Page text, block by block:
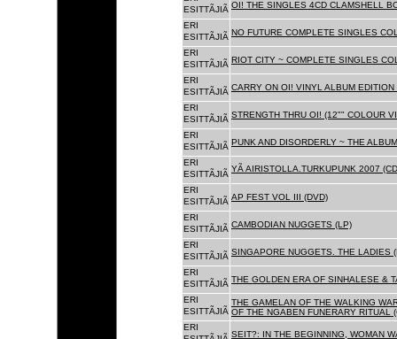
ESITTÃJIÃ OI! THE SINGLES 4CD CLAMSHELL
ERI
ESITTÃJIÃ NO FUTURE COMPLETE SINGLES
ERI
ESITTÃJIÃ RIOT CITY ~ COMPLETE SINGLES
ERI
ESITTÃJIÃ CARRY ON OI! VINYL ALBUM EDITION
ERI
ESITTÃJIÃ STRENGTH THRU OI! (12"" COLOUR
ERI
ESITTÃJIÃ PUNK AND DISORDERLY ~ THE
ERI
ESITTÃJIÃ
YÃ AIRISTOLLA.TURKUPUNK 2007
ERI
ESITTÃJIÃ AP FEST VOL III (DVD)
ERI
ESITTÃJIÃ CAMBODIAN NUGGETS (LP)
ERI
ESITTÃJIÃ SINGAPORE NUGGETS. THE LADIES
ERI
ESITTÃJIÃ THE GOLDEN ERA OF SINHALESE &
ERI
ESITTÃJIÃ
THE GAMELAN OF THE WALKING
OF THE NGABEN FUNERARY RITUAL
ERI
SEIT?: IN THE BEGINNING, WOMAN